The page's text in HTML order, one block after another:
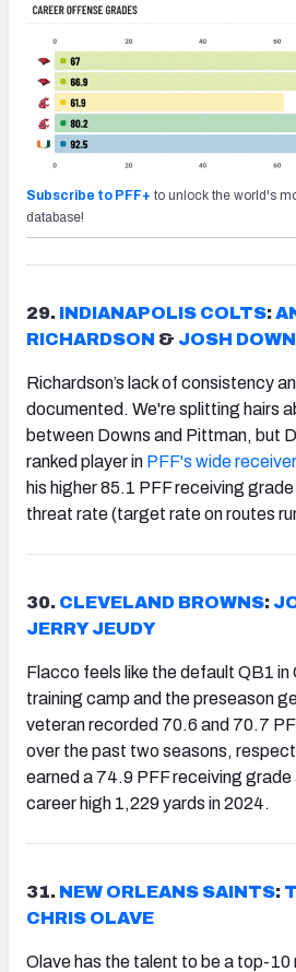
Subscribe to PFF+ to unlock the world's
database!
29. INDIANAPOLIS COLTS:
RICHARDSON & JOSH
Richardson’s lack of consistency
documented. We're splitting hairs
between Downs and Pittman, but
ranked player in PFF's wide
his higher 85.1 PFF receiving
threat rate (target rate on routes
30. CLEVELAND BROWNS:
JERRY JEUDY
Flacco feels like the default QB1
training camp and the preseason
veteran recorded 70.6 and 70.7
over the past two seasons,
earned a 74.9 PFF receiving grade
career high 1,229 yards in 2024.
31. NEW ORLEANS SAINTS:
CHRIS OLAVE
Olave has the talent to be a top-10